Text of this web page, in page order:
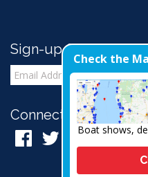
Sign-up for Email
Connect with Us:
Check the
Boat shows,